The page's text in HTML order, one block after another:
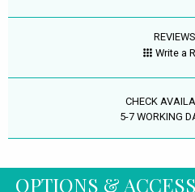
REVIEWS
Write a
CHECK
5-7 WORKING
OPTIONS &